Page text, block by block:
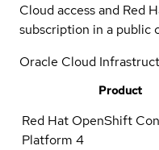
Cloud access and Red
subscription in a public
Oracle Cloud
Product
Red Hat OpenShift
Platform 4